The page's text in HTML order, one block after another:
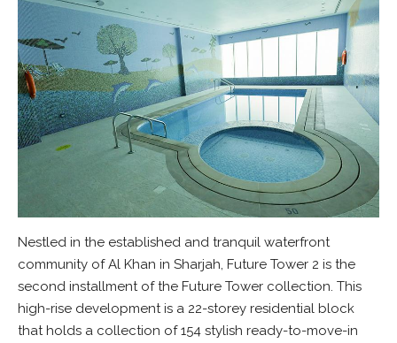
Nestled in the established and tranquil waterfront
community of Al Khan in Sharjah, Future Tower 2 is the
second installment of the Future Tower collection. This
high-rise development is a 22-storey residential block
that holds a collection of 154 stylish ready-to-move-in